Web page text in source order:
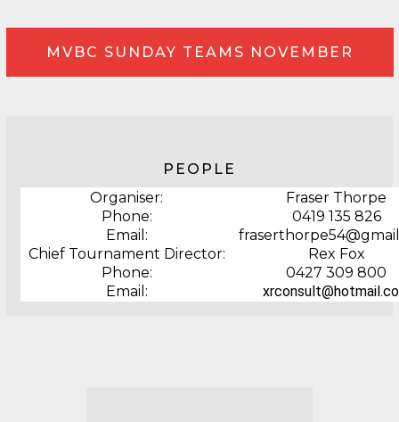
MVBC SUNDAY TEAMS NOVEMBER
PEOPLE
Organiser:
Fraser Thorpe
Phone:
0419 135 826
Email:
Chief Tournament Director:
Rex Fox
Phone:
0427 309 800
Email: